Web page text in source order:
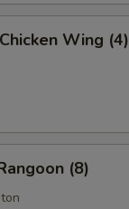
Wing (4)
(8)